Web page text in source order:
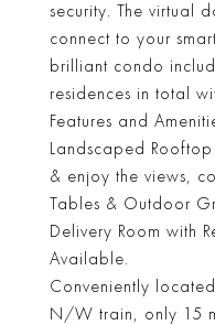
security. The virtual
connect to your
brilliant condo
residences in total
Features and
Landscaped
& enjoy the views,
Tables & Outdoor
Delivery Room with
Available.
Conveniently
N/W train, only 15